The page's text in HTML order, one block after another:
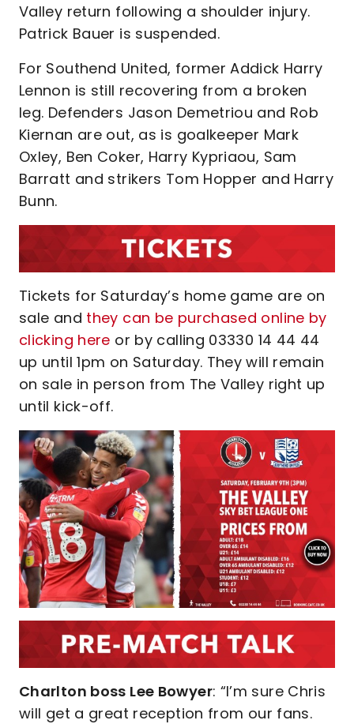
Valley return following a shoulder injury.
Patrick Bauer is suspended.
For Southend United, former Addick Harry
Lennon is still recovering from a broken
leg. Defenders Jason Demetriou and Rob
Kiernan are out, as is goalkeeper Mark
Oxley, Ben Coker, Harry Kypriaou, Sam
Barratt and strikers Tom Hopper and Harry
Bunn.
Tickets for Saturday’s home game are on
sale and they can be purchased online by
clicking here or by calling 03330 14 44 44
up until 1pm on Saturday. They will remain
on sale in person from The Valley right up
until kick-off.
Charlton boss Lee Bowyer: “I’m sure Chris
will get a great reception from our fans.